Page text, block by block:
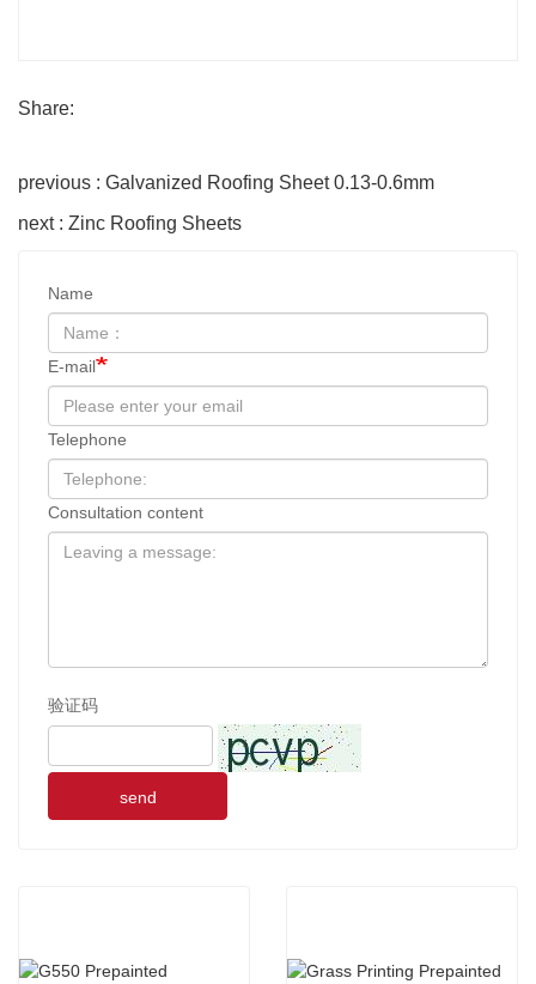
Share:
previous : Galvanized Roofing Sheet 0.13-0.6mm
next : Zinc Roofing Sheets
Name
E-mail
Telephone
Consultation content
验证码
send